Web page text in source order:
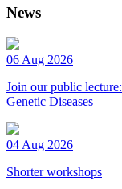
News
06 Aug 2026
Join our public
Genetic Diseases
04 Aug 2026
Shorter workshops